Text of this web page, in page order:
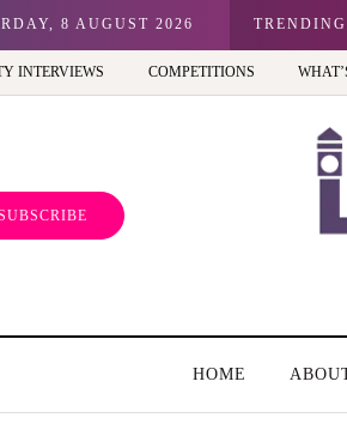
8 AUGUST 2026 TRENDING
moments into 3D Art
INTERVIEWS COMPETITIONS
HOME